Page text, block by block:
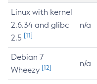
Linux with kernel
2.6.34 and glibc
2.5 [11]
n/a
Debian 7
Wheezy [12] n/a